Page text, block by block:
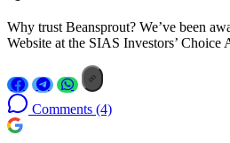
Why trust Beansprout? We’ve been
Website at the SIAS Investors’ Choice
Comments (4)